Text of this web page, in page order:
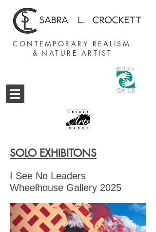
CONTEMPORARY REALISM
& NATURE ARTIST
SOLO EXHIBITONS
I See No Leaders
Wheelhouse Gallery 2025